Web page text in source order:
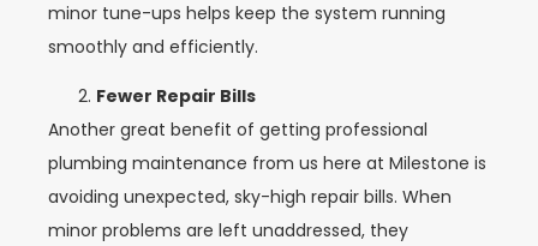
minor tune-ups helps keep the system running
smoothly and efficiently.
Fewer Repair Bills
Another great benefit of getting professional
plumbing maintenance from us here at Milestone is
avoiding unexpected, sky-high repair bills. When
minor problems are left unaddressed, they